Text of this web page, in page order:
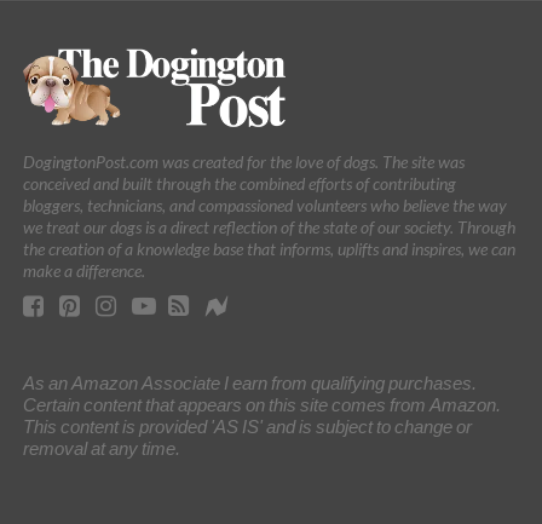
DogingtonPost.com was created for the love of dogs. The site was
conceived and built through the combined efforts of contributing
bloggers, technicians, and compassioned volunteers who believe the way
we treat our dogs is a direct reflection of the state of our society. Through
the creation of a knowledge base that informs, uplifts and inspires, we can
make a difference.
As an Amazon Associate I earn from qualifying purchases.
Certain content that appears on this site comes from Amazon.
This content is provided 'AS IS' and is subject to change or
removal at any time.